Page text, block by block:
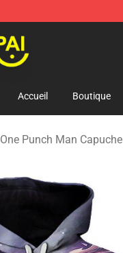
Accueil Boutique
One Punch Man Capuche